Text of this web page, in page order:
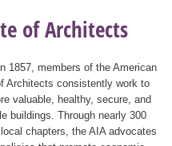
of Architects
1857, members of the American
Architects consistently work to
valuable, healthy, secure, and
buildings. Through nearly 300
chapters, the AIA advocates